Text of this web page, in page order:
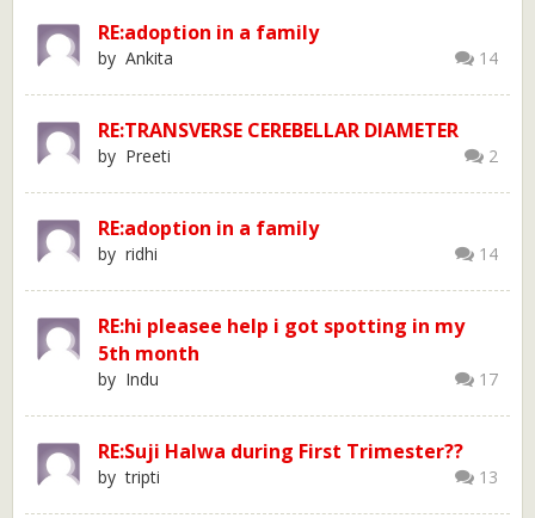
RE:adoption in a family
14
by Ankita
RE:TRANSVERSE CEREBELLAR DIAMETER
2
by Preeti
RE:adoption in a family
14
by ridhi
RE:hi pleasee help i got spotting in my
5th month
17
by Indu
RE:Suji Halwa during First Trimester??
13
by tripti